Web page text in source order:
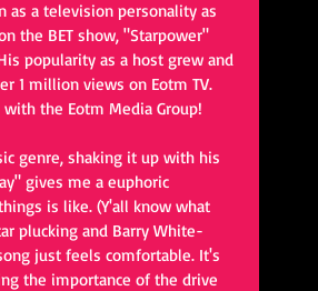
as a television personality as
the BET show, "Starpower"
popularity as a host grew and
1 million views on Eotm TV.
the Eotm Media Group!
genre, shaking it up with his
gives me a euphoric
is like. (Y'all know what
plucking and Barry White-
just feels comfortable. It's
the importance of the drive